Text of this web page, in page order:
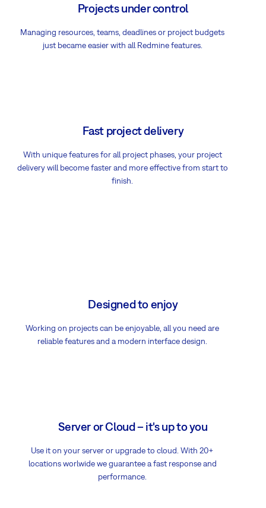
Projects under control
Managing resources, teams, deadlines or project budgets
just became easier with all Redmine features.
Fast project delivery
With unique features for all project phases, your project
delivery will become faster and more effective from start to
finish.
Designed to enjoy
Working on projects can be enjoyable, all you need are
reliable features and a modern interface design.
Server or Cloud – it's up to you
Use it on your server or upgrade to cloud. With 20+
locations worlwide we guarantee a fast response and
performance.